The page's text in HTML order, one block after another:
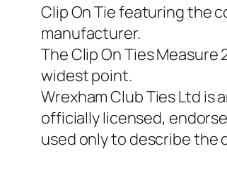
Clip On Tie featuring the
manufacturer.
The Clip On Ties
widest point.
Wrexham Club Ties Ltd
officially licensed,
used only to describe the